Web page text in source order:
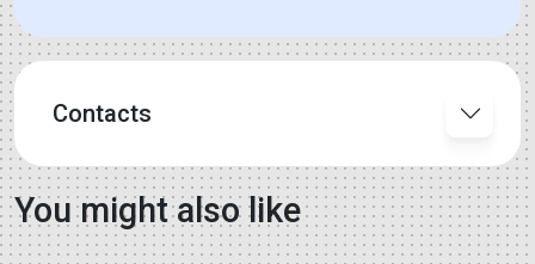
Contacts
You might also like